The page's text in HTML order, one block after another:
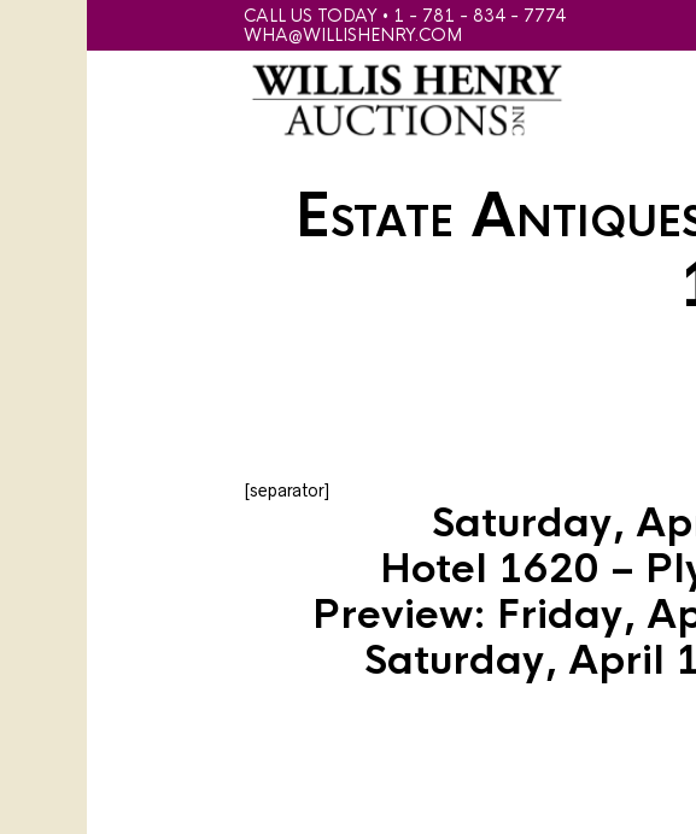
CALL US TODAY • 1 - 781 - 834 - 7774
WHA@WILLISHENRY.COM
Estate
[separator]
Saturday,
Hotel 1620 –
Preview: Friday,
Saturday, April